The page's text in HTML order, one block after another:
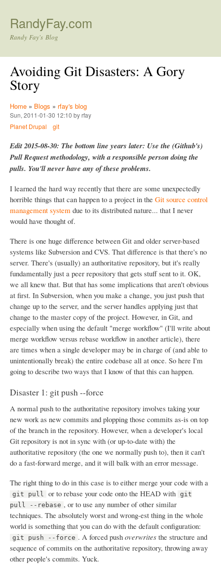
RandyFay.com
Randy Fay's Blog
Avoiding Git Disasters: A Gory
Story
Home » Blogs » rfay's blog
Sun, 2011-01-30 12:10 by rfay
Planet Drupal
git
Edit 2015-08-30: The bottom line years later: Use the (Github's)
Pull Request methodology, with a responsible person doing the
pulls. You'll never have any of these problems.
I learned the hard way recently that there are some unexpectedly
horrible things that can happen to a project in the Git source control
management system due to its distributed nature... that I never
would have thought of.
There is one huge difference between Git and older server-based
systems like Subversion and CVS. That difference is that there's no
server. There's (usually) an authoritative repository, but it's really
fundamentally just a peer repository that gets stuff sent to it. OK,
we all knew that. But that has some implications that aren't obvious
at first. In Subversion, when you make a change, you just push that
change up to the server, and the server handles applying just that
change to the master copy of the project. However, in Git, and
especially when using the default "merge workflow" (I'll write about
merge workflow versus rebase workflow in another article), there
are times when a single developer may be in charge of (and able to
unintentionally break) the entire codebase all at once. So here I'm
going to describe two ways that I know of that this can happen.
Disaster 1: git push --force
A normal push to the authoritative repository involves taking your
new work as new commits and plopping those commits as-is on top
of the branch in the repository. However, when a developer's local
Git repository is not in sync with (or up-to-date with) the
authoritative repository (the one we normally push to), then it can't
do a fast-forward merge, and it will balk with an error message.
The right thing to do in this case is to either merge your code with a
git pull or to rebase your code onto the HEAD with
git
pull --rebase , or to use any number of other similar
techniques. The absolutely worst and wrong-est thing in the whole
world is something that you can do with the default configuration:
git push --force . A forced pushoverwrites the structure and
sequence of commits on the authoritative repository, throwing away
other people's commits. Yuck.